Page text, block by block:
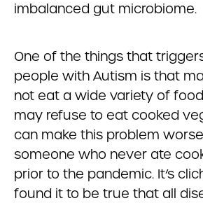
imbalanced gut microbiome.
One of the things that
people with Autism is that
not eat a wide variety of
may refuse to eat cooked
can make this problem
someone who never ate
prior to the pandemic. It’s
found it to be true that all